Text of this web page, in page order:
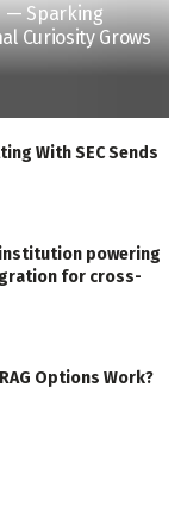
— Sparking
Curiosity Grows
With SEC Sends
powering
for cross-
Options Work?